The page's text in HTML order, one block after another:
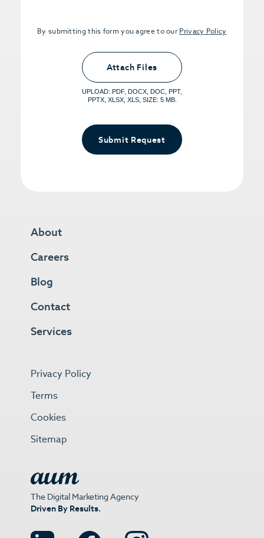
By submitting this form you agree to our Privacy Policy
Upload PDFs that you want to share.
<small>(optional) <span>5MB Limit per
File, Max 5 Files</span></small>
Attach Files
UPLOAD: PDF, DOCX, DOC, PPT,
PPTX, XLSX, XLS, SIZE: 5 MB.
Submit Request
The Digital Marketing Agency
Driven By Results.
About
Careers
Blog
Contact
Services
Privacy Policy
Terms
Cookies
Sitemap